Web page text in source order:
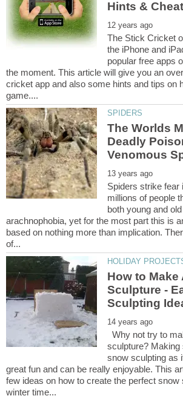
The Stick Cricket
the iPhone and
popular free apps
the moment. This article will give you an
cricket app and also some hints and tips on
The Worlds
Deadly
Spiders strike fear
millions of people
both young and
arachnophobia, yet for the most part this is
based on nothing more than implication.
How to Make
Sculpture -
Why not try to
sculpture?
snow sculpting as
great fun and can be really enjoyable. This
few ideas on how to create the perfect snow